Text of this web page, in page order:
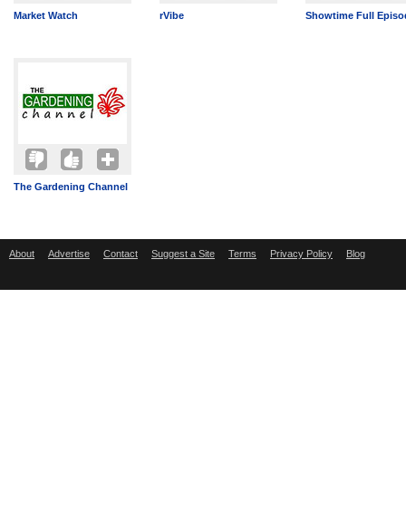
Market Watch rVibe Showtime Full
The Gardening Channel
About Advertise Contact Suggest a Site Terms Privacy Policy Blog